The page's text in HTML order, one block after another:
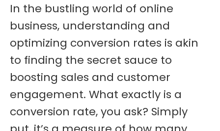
In the bustling world of online
business, understanding and
optimizing conversion rates is akin
to finding the secret sauce to
boosting sales and customer
engagement. What exactly is a
conversion rate, you ask? Simply